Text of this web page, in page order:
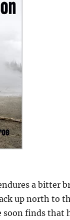
a bitter
up north to
soon finds that